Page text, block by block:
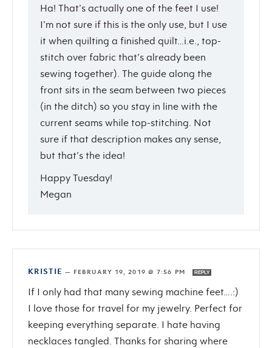
Ha! That’s actually one of the feet I use!
I’m not sure if this is the only use, but I use
it when quilting a finished quilt…i.e., top-
stitch over fabric that’s already been
sewing together). The guide along the
front sits in the seam between two pieces
(in the ditch) so you stay in line with the
current seams while top-stitching. Not
sure if that description makes any sense,
but that’s the idea!
Happy Tuesday!
Megan
KRISTIE — FEBRUARY 19, 2019 @ 7:56 PM REPLY
If I only had that many sewing machine feet….:)
I love those for travel for my jewelry. Perfect for
keeping everything separate. I hate having
necklaces tangled. Thanks for sharing where